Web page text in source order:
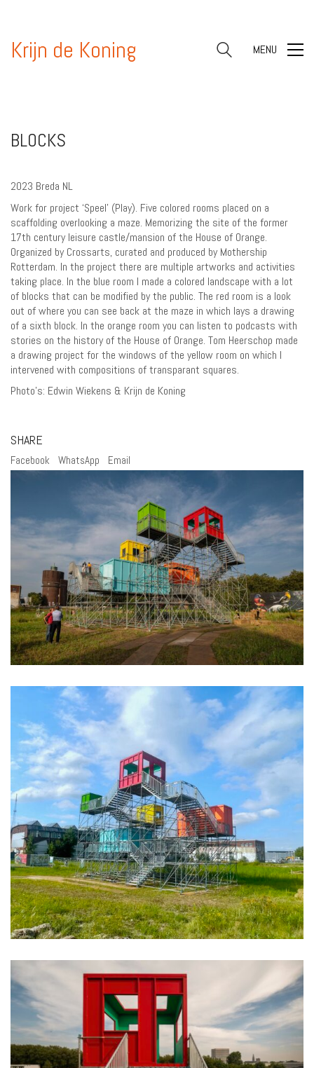
Krijn de Koning MENU
BLOCKS
2023 Breda NL
Work for project ‘Speel’ (Play). Five colored rooms placed on a
scaffolding overlooking a maze. Memorizing the site of the former
17th century leisure castle/mansion of the House of Orange.
Organized by Crossarts, curated and produced by Mothership
Rotterdam. In the project there are multiple artworks and activities
taking place. In the blue room I made a colored landscape with a lot
of blocks that can be modified by the public. The red room is a look
out of where you can see back at the maze in which lays a drawing
of a sixth block. In the orange room you can listen to podcasts with
stories on the history of the House of Orange. Tom Heerschop made
a drawing project for the windows of the yellow room on which I
intervened with compositions of transparant squares.
Photo’s: Edwin Wiekens & Krijn de Koning
SHARE
Facebook WhatsApp Email